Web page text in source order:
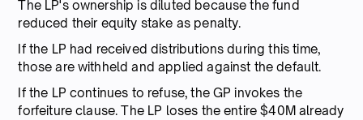
The LP's ownership is diluted because the fund
reduced their equity stake as penalty.
If the LP had received distributions during this time,
those are withheld and applied against the default.
If the LP continues to refuse, the GP invokes the
forfeiture clause. The LP loses the entire $40M already